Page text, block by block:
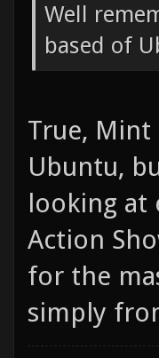
Well
based of
True, Mint
Ubuntu,
looking at
Action
for the
simply